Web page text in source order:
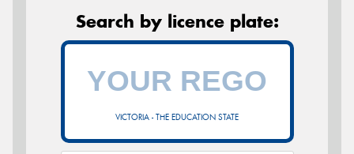
Search by licence plate:
VICTORIA - THE EDUCATION STATE